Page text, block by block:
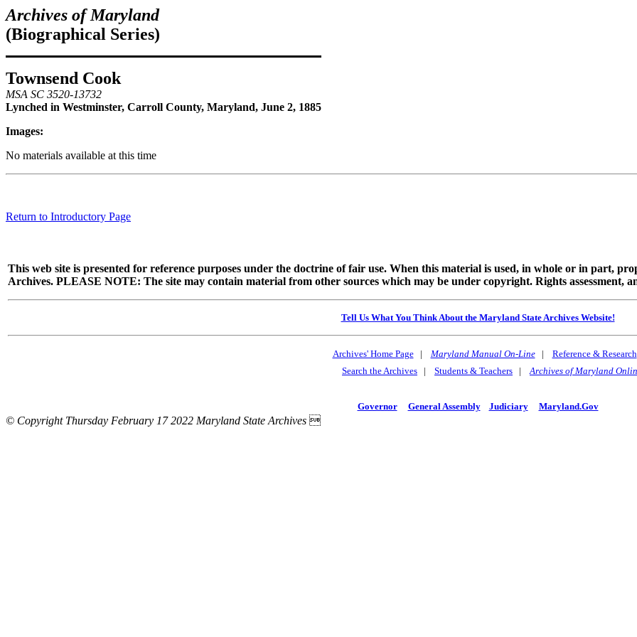
Archives of Maryland
(Biographical Series)
Townsend Cook
MSA SC 3520-13732
Lynched in Westminster, Carroll County, Maryland, June 2, 1885
Images:
No materials available at this time
Return to Introductory Page
This web site is presented for reference purposes under the doctrine of fair use. When this material is used, in whole or in part,
Archives. PLEASE NOTE: The site may contain material from other sources which may be under copyright. Rights assessment,
Tell Us What You Think About the Maryland State Archives Website!
Archives' Home Page| Maryland Manual On-Line| Reference & Research
Search the Archives | Students & Teachers |Archives of Maryland
Governor General Assembly Judiciary Maryland.Gov
© Copyright Thursday February 17 2022 Maryland State Archives 